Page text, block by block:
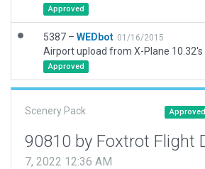
Approved
5387 – WEDbot 01/16/2015
Airport upload from X-Plane
Approved
Scenery Pack Approved
90810 by Foxtrot Flight
7, 2022 12:36 AM